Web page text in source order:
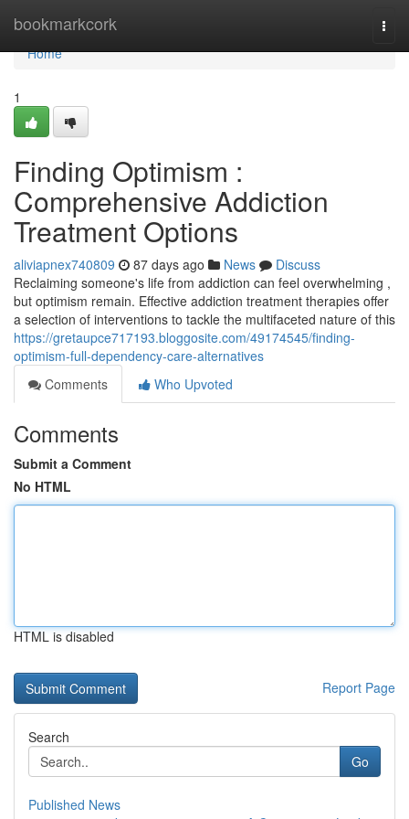
bookmarkcork
Home
Home
1
Finding Optimism :
Comprehensive Addiction
Treatment Options
aliviapnex740809 87 days ago News
Discuss
Reclaiming someone's life from addiction can feel overwhelming ,
but optimism remain. Effective addiction treatment therapies offer
a selection of interventions to tackle the multifaceted nature of this
https://gretaupce717193.bloggosite.com/49174545/finding-
optimism-full-dependency-care-alternatives
Comments
Who Upvoted
Comments
Submit a Comment
No HTML
HTML is disabled
Report Page
Search
Go
Published News